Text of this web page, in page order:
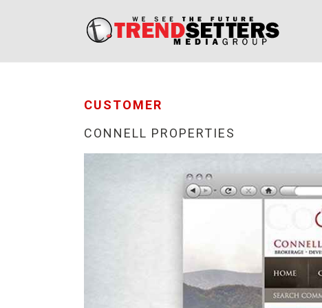
CUSTOMER
CONNELL PROPERTIES